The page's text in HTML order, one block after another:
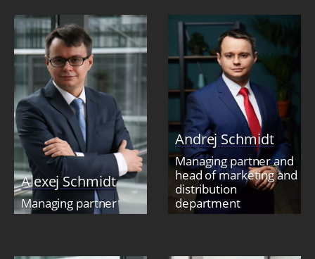
Alexej Schmidt
Managing partner
Andrej Schmidt
Managing partner and
head of marketing and
distribution
department